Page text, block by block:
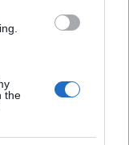
the
Turkish part no so